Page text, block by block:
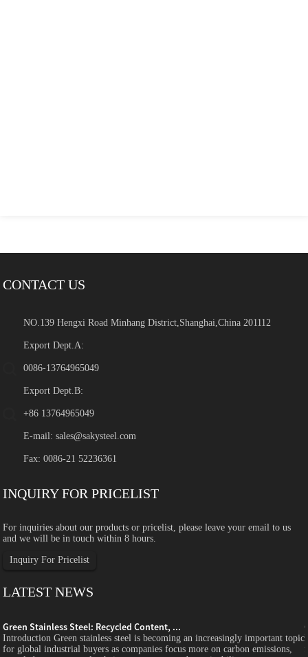
CONTACT US
NO.139 Hengxi Road Minhang District,Shanghai,China 201112
Export Dept.A:
0086-13764965049
Export Dept.B:
+86 13764965049
E-mail:sales@sakysteel.com
Fax: 0086-21 52236361
INQUIRY FOR PRICELIST
For inquiries about our products or pricelist, please leave your email to us
and we will be in touch within 8 hours.
Inquiry For Pricelist
LATEST NEWS
Green Stainless Steel: Recycled Content, ...
Introduction Green stainless steel is becoming an increasingly important topic
for global industrial buyers as companies focus more on carbon emissions,